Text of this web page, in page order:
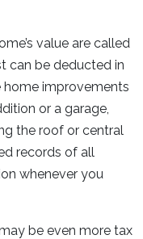
value are called
can be deducted in
home improvements
or a garage,
the roof or central
records of all
whenever you
be even more tax